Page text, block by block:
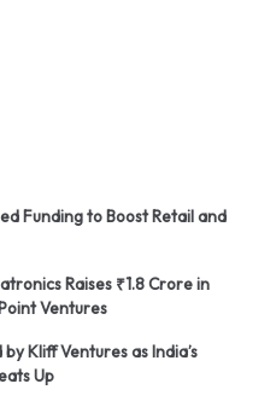
Funding to Boost Retail and
Raises ₹1.8 Crore in
Ventures
Kliff Ventures as India’s
Up